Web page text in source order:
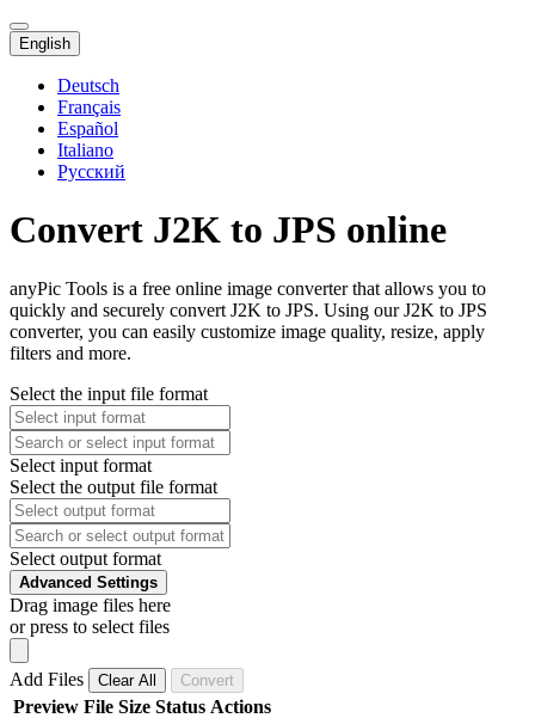
English
Deutsch
Français
Español
Italiano
Русский
Convert J2K to JPS online
anyPic Tools is a free online image converter that allows you to
quickly and securely convert J2K to JPS. Using our J2K to JPS
converter, you can easily customize image quality, resize, apply
filters and more.
Select the input file format
Select input format
Select the output file format
Select output format
Advanced Settings
Drag image files here
or press to select files
Add Files Clear All Convert
Preview File Size Status Actions